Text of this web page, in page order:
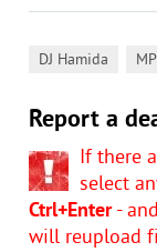
DJ Hamida
Report a
If there
select
Ctrl+Enter-
will reupload